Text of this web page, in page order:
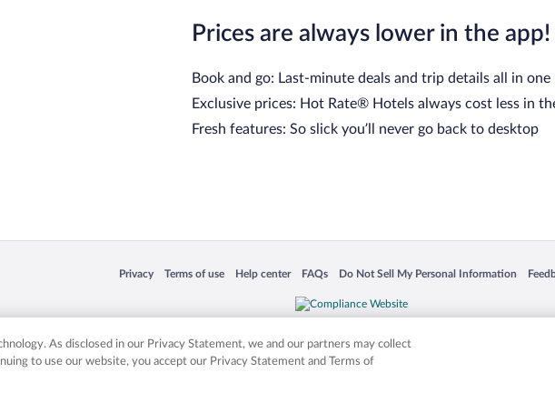
Prices are always lower in the app!
Book and go: Last-minute deals and trip details all in one
Exclusive prices: Hot Rate® Hotels always cost less in
Fresh features: So slick you’ll never go back to desktop
Privacy
Opens in a new window
Terms of use
Opens in a new window
Help center
Opens in a new window
FAQs
Opens in a new window
Do Not Sell My Personal Information
Opens in a new window
the US and/or other countries. Other logos or product and company names mentioned herein may be the
As disclosed in our Privacy Statement, we and our partners may collect
to use our website, you accept our Privacy Statement and Terms of